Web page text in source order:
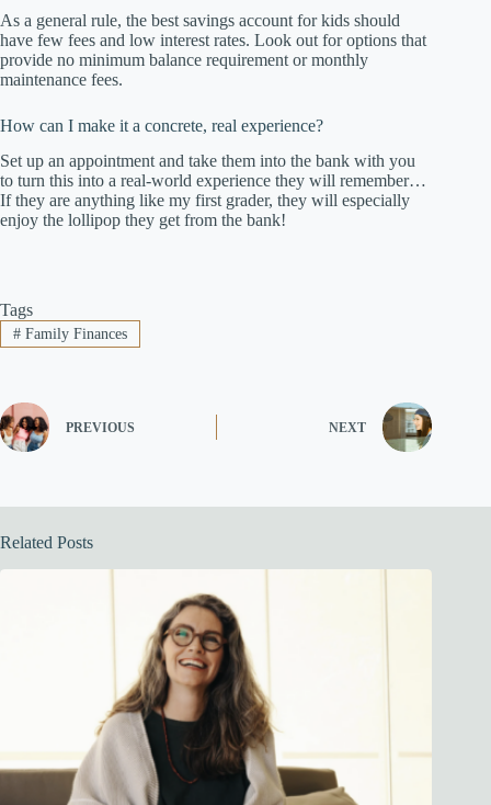
As a general rule, the best savings account for kids should
have few fees and low interest rates. Look out for options that
provide no minimum balance requirement or monthly
maintenance fees.
How can I make it a concrete, real experience?
Set up an appointment and take them into the bank with you
to turn this into a real-world experience they will remember…
If they are anything like my first grader, they will especially
enjoy the lollipop they get from the bank!
Tags
#Family Finances
PREVIOUS NEXT
Related Posts